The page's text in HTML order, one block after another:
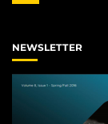
NEWSLETTER